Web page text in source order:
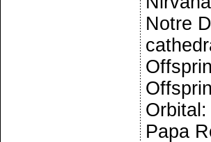
Notre
Papa